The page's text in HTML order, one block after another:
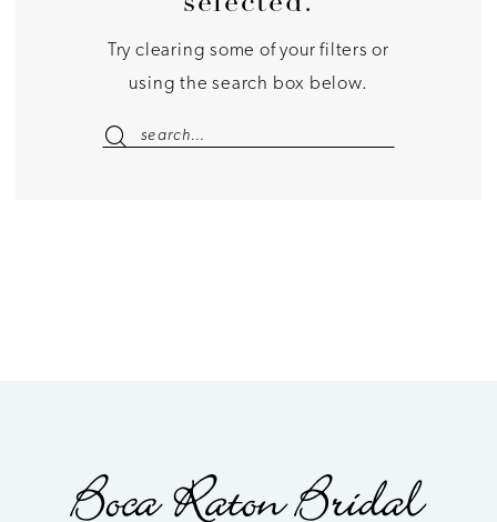
Try clearing some of your filters or
using the search box below.